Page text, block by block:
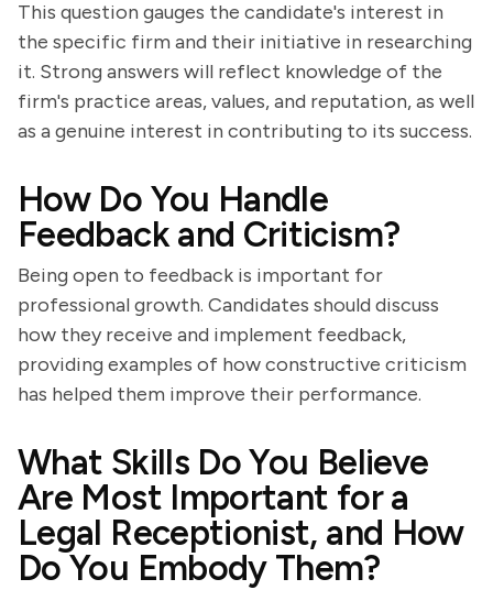
This question gauges the candidate's interest in
the specific firm and their initiative in researching
it. Strong answers will reflect knowledge of the
firm's practice areas, values, and reputation, as well
as a genuine interest in contributing to its success.
How Do You Handle
Feedback and Criticism?
Being open to feedback is important for
professional growth. Candidates should discuss
how they receive and implement feedback,
providing examples of how constructive criticism
has helped them improve their performance.
What Skills Do You Believe
Are Most Important for a
Legal Receptionist, and How
Do You Embody Them?